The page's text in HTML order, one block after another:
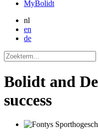
MyBolidt
nl
en
de
Bolidt and
success